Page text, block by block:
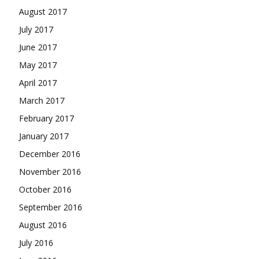
August 2017
July 2017
June 2017
May 2017
April 2017
March 2017
February 2017
January 2017
December 2016
November 2016
October 2016
September 2016
August 2016
July 2016